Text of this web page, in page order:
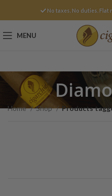
No taxes. No duties.
MENU
Home Shop Products